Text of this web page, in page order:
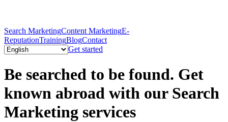
Search MarketingContent MarketingE-
ReputationTrainingBlogContact
Get started
Be searched to be found. Get
known abroad with our Search
Marketing services